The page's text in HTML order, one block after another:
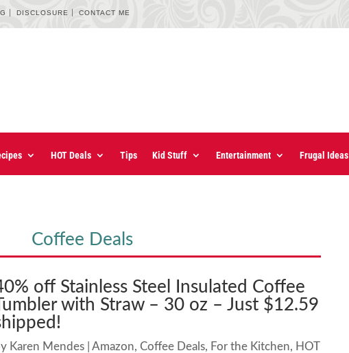
DISCLOSURE CONTACT ME
HOT Deals Tips Kid Stuff Entertainment Frugal Ideas
Coffee Deals
off Stainless Steel Insulated Coffee
with Straw – 30 oz – Just $12.59
Karen Mendes |Amazon,Coffee Deals, For the Kitchen, HOT